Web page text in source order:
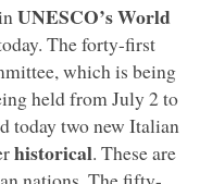
UNESCO’s World
The forty-first
which is being
held from July 2 to
today two new Italian
historical. These are